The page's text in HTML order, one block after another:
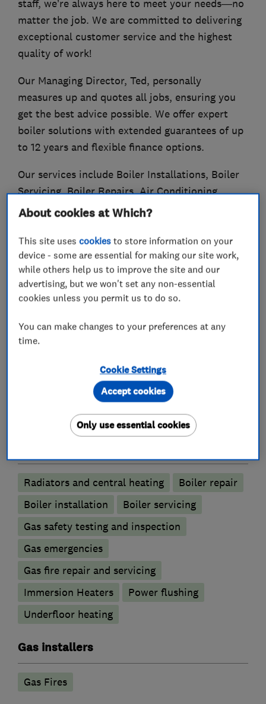
staff, we’re always here to meet your needs—no
matter the job. We are committed to delivering
exceptional customer service and the highest
quality of work!
Our Managing Director, Ted, personally
measures up and quotes all jobs, ensuring you
get the best advice possible. We offer expert
boiler solutions with extended guarantees of up
to 12 years and flexible finance options.
Our services include Boiler Installations, Boiler
Servicing, Boiler Repairs, Air Conditioning
Installations and Servicing, Radiator Supply and
What we do
Heating contractors
Central heating systems (installation and
Immersion Heaters
Automated Heating
Radiators and central heating
Boiler repair
Boiler installation
Boiler servicing
Gas safety testing and inspection
Gas emergencies
Gas fire repair and servicing
Immersion Heaters
Power flushing
Underfloor heating
Gas installers
Gas Fires
About cookies at Which?
This site usescookies to store information on your
device - some are essential for making our site work,
while others help us to improve the site and our
advertising, but we won't set any non-essential
cookies unless you permit us to do so.
You can make changes to your preferences at any
time.
Cookie Settings
Only use essential cookies
Accept cookies